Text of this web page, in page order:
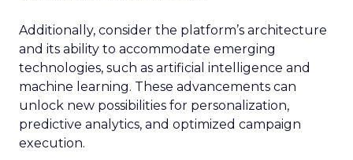
Additionally, consider the platform’s architecture
and its ability to accommodate emerging
technologies, such as artificial intelligence and
machine learning. These advancements can
unlock new possibilities for personalization,
predictive analytics, and optimized campaign
execution.